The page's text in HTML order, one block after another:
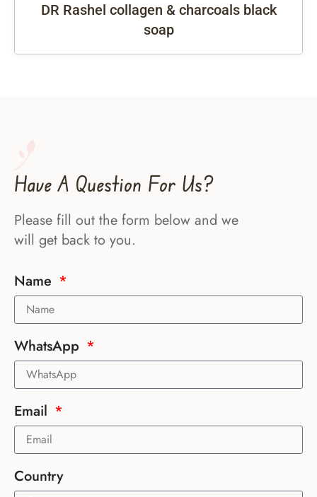
DR Rashel collagen & charcoals black
soap
Have A Question For Us?
Please fill out the form below and we
will get back to you.
Name
WhatsApp
Email
Country